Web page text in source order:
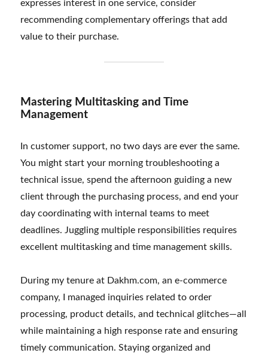
expresses interest in one service, consider
recommending complementary offerings that add
value to their purchase.
Mastering Multitasking and Time
Management
In customer support, no two days are ever the same.
You might start your morning troubleshooting a
technical issue, spend the afternoon guiding a new
client through the purchasing process, and end your
day coordinating with internal teams to meet
deadlines. Juggling multiple responsibilities requires
excellent multitasking and time management skills.
During my tenure at Dakhm.com, an e-commerce
company, I managed inquiries related to order
processing, product details, and technical glitches—all
while maintaining a high response rate and ensuring
timely communication. Staying organized and